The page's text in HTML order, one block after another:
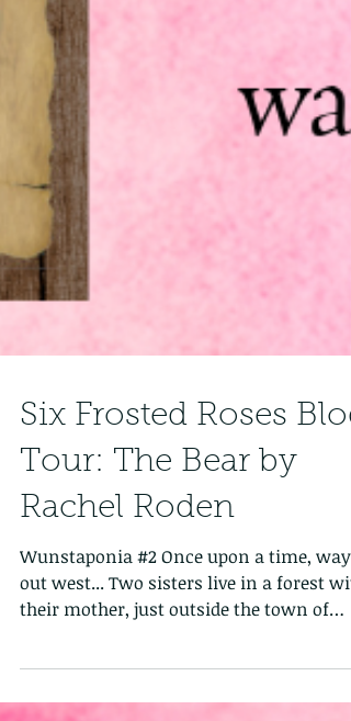
Six Frosted Roses Blog
Tour: The Bear by
out west... Two sisters live in a forest with